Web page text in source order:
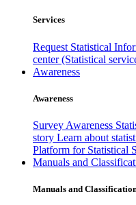
Services
Request Statistical
center (Statistical
Awareness
Awareness
Survey Awareness
story Learn about
Platform for Statistical
Manuals and
Manuals and